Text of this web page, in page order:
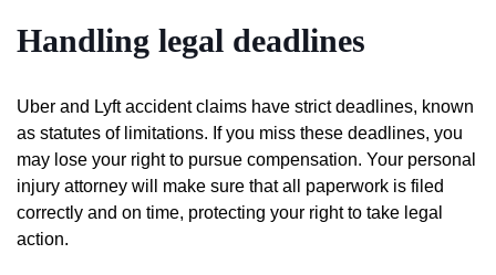
Handling legal deadlines
Uber and Lyft accident claims have strict deadlines, known
as statutes of limitations. If you miss these deadlines, you
may lose your right to pursue compensation. Your personal
injury attorney will make sure that all paperwork is filed
correctly and on time, protecting your right to take legal
action.